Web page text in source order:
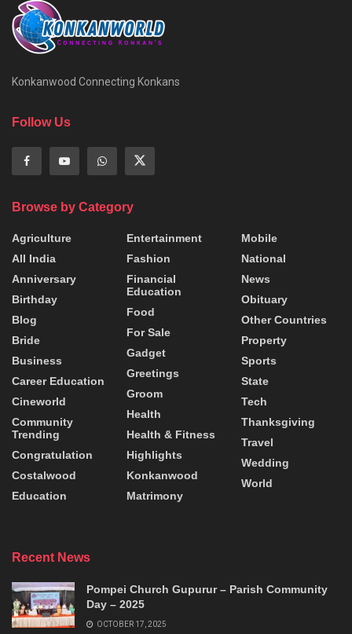
Konkanwood Connecting Konkans
Follow Us
Browse by Category
Agriculture
All India
Anniversary
Birthday
Blog
Bride
Business
Career Education
Cineworld
Community
Trending
Congratulation
Costalwood
Education
Entertainment
Fashion
Financial
Education
Food
For Sale
Gadget
Greetings
Groom
Health
Health & Fitness
Highlights
Konkanwood
Matrimony
Mobile
National
News
Obituary
Other Countries
Property
Sports
State
Tech
Thanksgiving
Travel
Wedding
World
Recent News
Pompei Church Gupurur – Parish Community
Day – 2025
OCTOBER 17, 2025